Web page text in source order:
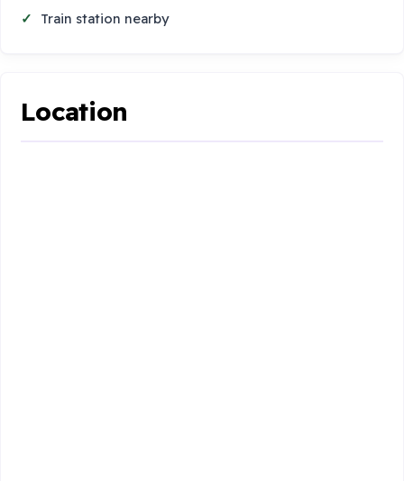
Train station nearby
Location